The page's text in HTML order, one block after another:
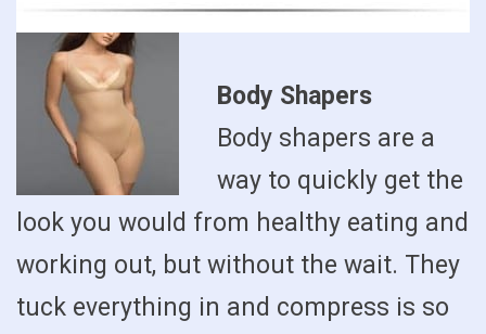
Body Shapers
Body shapers are a
way to quickly get the
look you would from healthy eating and
working out, but without the wait. They
tuck everything in and compress is so